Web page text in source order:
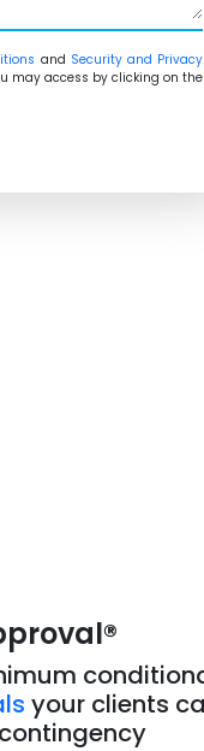
and Security and Privacy
may access by clicking on the
®
your clients